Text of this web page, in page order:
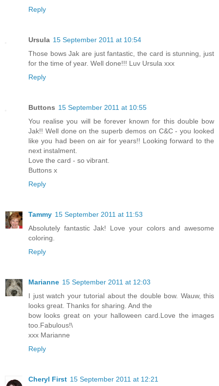
Reply
Ursula 15 September 2011 at 10:54
Those bows Jak are just fantastic, the card is stunning, just
for the time of year. Well done!!! Luv Ursula xxx
Reply
Buttons 15 September 2011 at 10:55
You realise you will be forever known for this double bow
Jak!! Well done on the superb demos on C&C - you looked
like you had been on air for years!! Looking forward to the
next instalment.
Love the card - so vibrant.
Buttons x
Reply
Tammy 15 September 2011 at 11:53
Absolutely fantastic Jak! Love your colors and awesome
coloring.
Reply
Marianne 15 September 2011 at 12:03
I just watch your tutorial about the double bow. Wauw, this
looks great. Thanks for sharing. And the
bow looks great on your halloween card.Love the images
too.Fabulous!\
xxx Marianne
Reply
Cheryl First 15 September 2011 at 12:21